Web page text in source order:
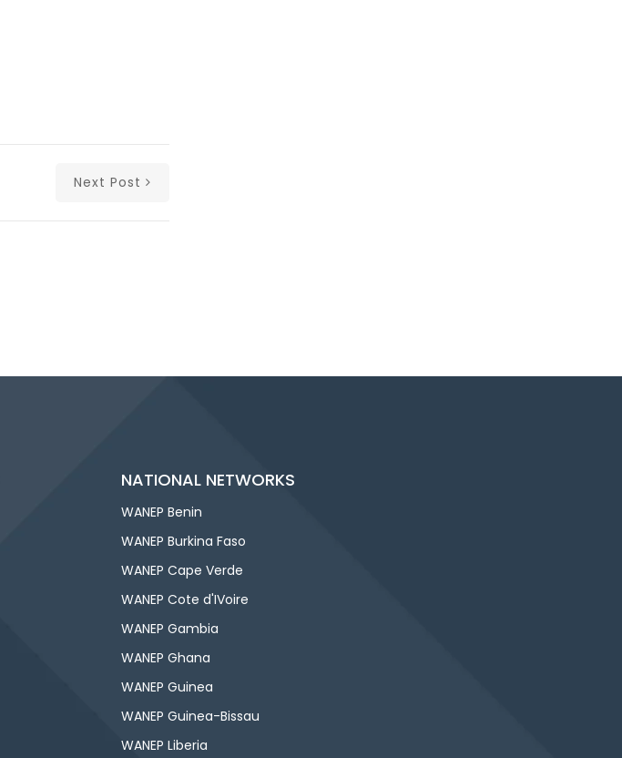
Next Post
NATIONAL NETWORKS
WANEP Benin
WANEP Burkina Faso
WANEP Cape Verde
WANEP Cote d'IVoire
WANEP Gambia
WANEP Ghana
WANEP Guinea
WANEP Guinea-Bissau
WANEP Liberia